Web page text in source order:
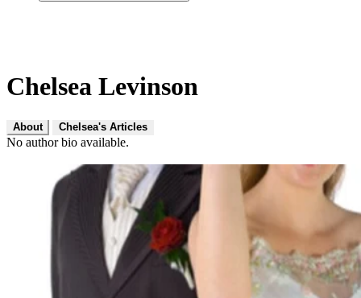
Chelsea Levinson
About Chelsea's Articles
No author bio available.